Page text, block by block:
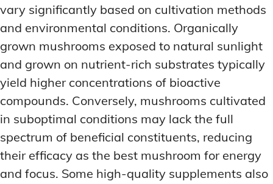
vary significantly based on cultivation methods
and environmental conditions. Organically
grown mushrooms exposed to natural sunlight
and grown on nutrient-rich substrates typically
yield higher concentrations of bioactive
compounds. Conversely, mushrooms cultivated
in suboptimal conditions may lack the full
spectrum of beneficial constituents, reducing
their efficacy as the best mushroom for energy
and focus. Some high-quality supplements also